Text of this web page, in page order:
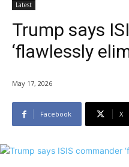
Latest
Trump says
‘flawlessly
May 17, 2026
Facebook X